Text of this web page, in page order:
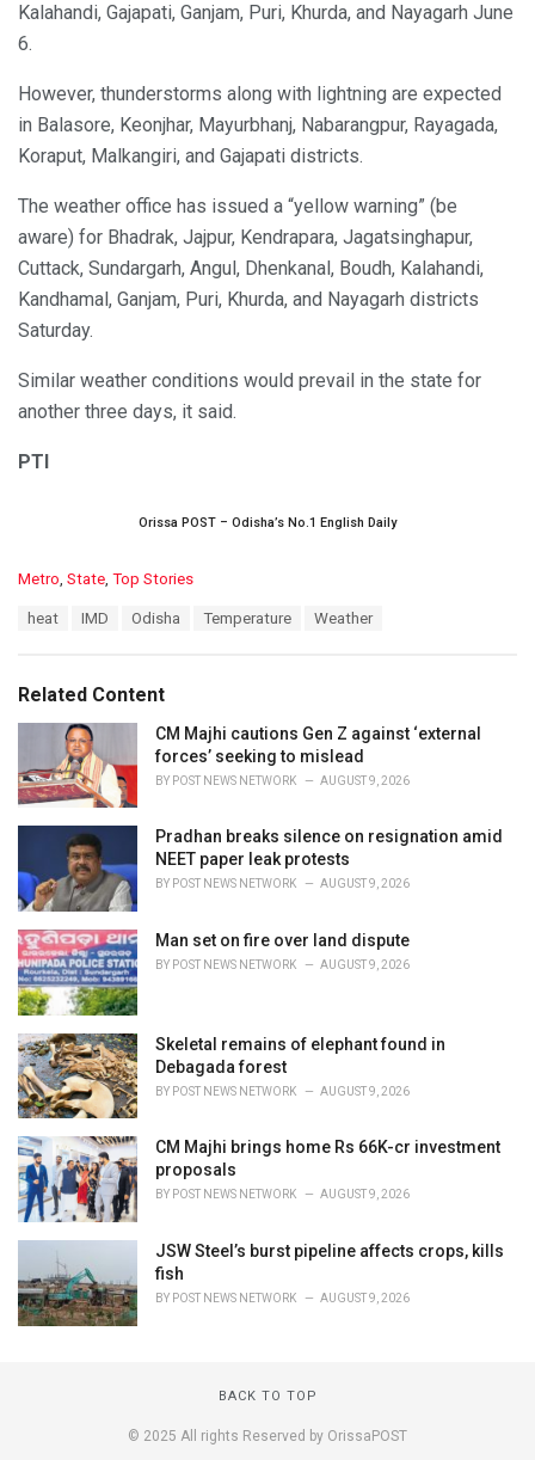
Kalahandi, Gajapati, Ganjam, Puri, Khurda, and Nayagarh June
6.
However, thunderstorms along with lightning are expected
in Balasore, Keonjhar, Mayurbhanj, Nabarangpur, Rayagada,
Koraput, Malkangiri, and Gajapati districts.
The weather office has issued a “yellow warning” (be
aware) for Bhadrak, Jajpur, Kendrapara, Jagatsinghapur,
Cuttack, Sundargarh, Angul, Dhenkanal, Boudh, Kalahandi,
Kandhamal, Ganjam, Puri, Khurda, and Nayagarh districts
Saturday.
Similar weather conditions would prevail in the state for
another three days, it said.
PTI
Orissa POST – Odisha’s No.1 English Daily
C
o
r
i
s
:
Metro, State, Top Stories
:
heat IMD Odisha Temperature Weather
Related Content
CM Majhi cautions Gen Z against ‘external
forces’ seeking to mislead
BY POST NEWS NETWORK AUGUST 9, 2026
Pradhan breaks silence on resignation amid
NEET paper leak protests
BY POST NEWS NETWORK AUGUST 9, 2026
Man set on fire over land dispute
BY POST NEWS NETWORK AUGUST 9, 2026
Skeletal remains of elephant found in
Debagada forest
BY POST NEWS NETWORK AUGUST 9, 2026
CM Majhi brings home Rs 66K-cr investment
proposals
BY POST NEWS NETWORK AUGUST 9, 2026
JSW Steel’s burst pipeline affects crops, kills
fish
BY POST NEWS NETWORK AUGUST 9, 2026
BACK TO TOP
© 2025 All rights Reserved by OrissaPOST